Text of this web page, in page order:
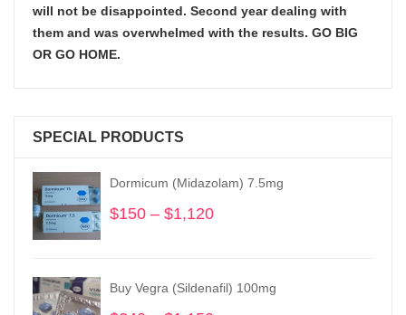
will not be disappointed. Second year dealing with
them and was overwhelmed with the results. GO BIG
OR GO HOME.
SPECIAL PRODUCTS
Dormicum (Midazolam) 7.5mg
$150 – $1,120
through
$1,120
Buy Vegra (Sildenafil) 100mg